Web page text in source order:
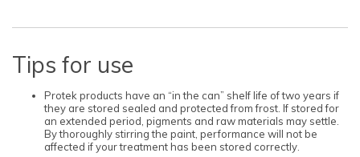
Tips for use
Protek products have an “in the can” shelf life of two years if
they are stored sealed and protected from frost. If stored for
an extended period, pigments and raw materials may settle.
By thoroughly stirring the paint, performance will not be
affected if your treatment has been stored correctly.